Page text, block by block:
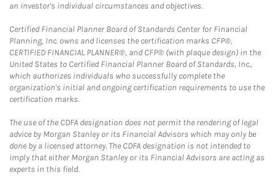
an investor's individual circumstances and objectives.
Certified Financial Planner Board of Standards Center for Financial
Planning, Inc. owns and licenses the certification marks CFP®,
CERTIFIED FINANCIAL PLANNER®, and CFP® (with plaque design) in the
United States to Certified Financial Planner Board of Standards, Inc.,
which authorizes individuals who successfully complete the
organization's initial and ongoing certification requirements to use the
certification marks.
The use of the CDFA designation does not permit the rendering of legal
advice by Morgan Stanley or its Financial Advisors which may only be
done by a licensed attorney. The CDFA designation is not intended to
imply that either Morgan Stanley or its Financial Advisors are acting as
experts in this field.